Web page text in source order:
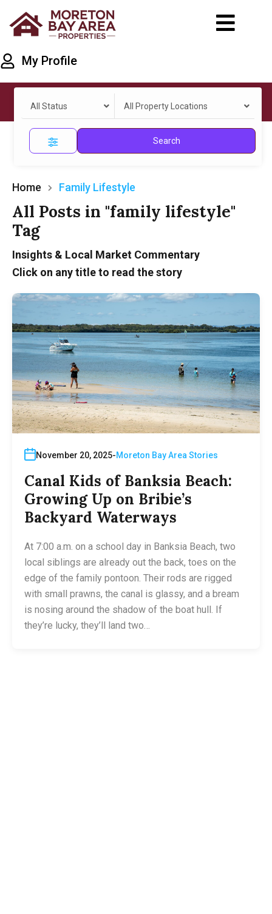
My Profile
All Status All Property Locations
Search
Home Family Lifestyle
All Posts in "family lifestyle"
Tag
Insights & Local Market Commentary
Click on any title to read the story
November 20, 2025 Moreton Bay Area Stories
Canal Kids of Banksia Beach:
Growing Up on Bribie’s
Backyard Waterways
At 7:00 a.m. on a school day in Banksia Beach, two
local siblings are already out the back, toes on the
edge of the family pontoon. Their rods are rigged
with small prawns, the canal is glassy, and a bream
is nosing around the shadow of the boat hull. If
they’re lucky, they’ll land two…